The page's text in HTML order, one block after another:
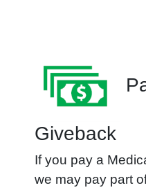
Giveback
If you pay a
we may pay part